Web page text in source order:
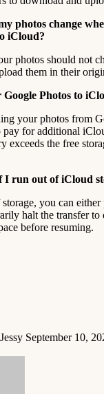
photos change
iCloud?
photos should not
them in their
Photos to
your photos from
pay for additional
exceeds the free
I run out of iCloud
you can either
halt the transfer to
before resuming.
Jessy September 10,